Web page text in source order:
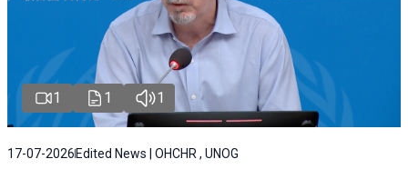
1 1 1
17-07-2026 Edited News | OHCHR , UNOG